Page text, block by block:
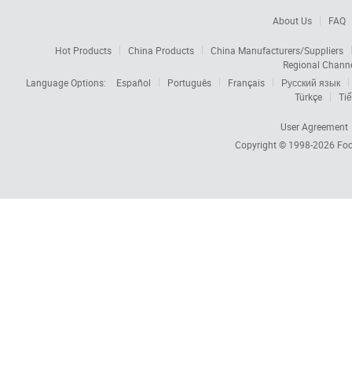
About Us FAQ
Hot Products China Products
China Manufacturers/Suppliers
Regional
Language Options:
Español Português Français
Русский язык
Türkçe
User Agreement
Copyright © 1998-2026